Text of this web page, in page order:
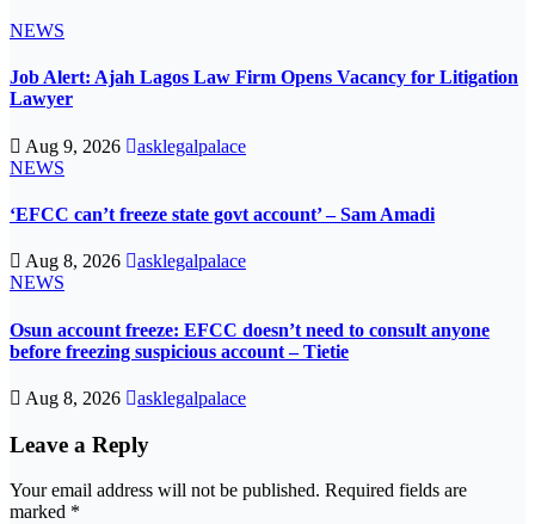
NEWS
Job Alert: Ajah Lagos Law Firm Opens Vacancy for Litigation
Lawyer
Aug 9, 2026
asklegalpalace
NEWS
‘EFCC can’t freeze state govt account’ – Sam Amadi
Aug 8, 2026
asklegalpalace
NEWS
Osun account freeze: EFCC doesn’t need to consult anyone
before freezing suspicious account – Tietie
Aug 8, 2026 asklegalpalace
Leave a Reply
Your email address will not be published. Required fields are
marked *